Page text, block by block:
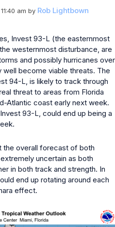
am by Rob Lightbown
Invest 93-L (the easternmost
westernmost disturbance, are
and possibly hurricanes over
become viable threats. The
94-L, is likely to track through
threat to areas from Florida
Atlantic coast early next week.
93-L, could end up being a
the overall forecast of both
uncertain as both
in both track and strength. In
end up rotating around each
effect.